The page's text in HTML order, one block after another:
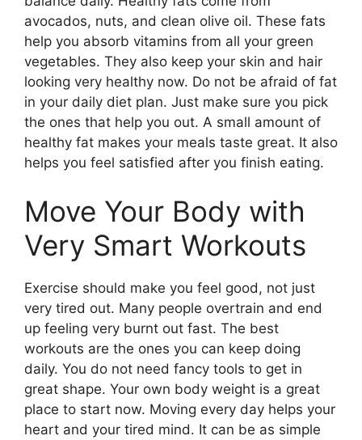
avocados, nuts, and clean olive oil. These fats
help you absorb vitamins from all your green
vegetables. They also keep your skin and hair
looking very healthy now. Do not be afraid of fat
in your daily diet plan. Just make sure you pick
the ones that help you out. A small amount of
healthy fat makes your meals taste great. It also
helps you feel satisfied after you finish eating.
Move Your Body with
Very Smart Workouts
Exercise should make you feel good, not just
very tired out. Many people overtrain and end
up feeling very burnt out fast. The best
workouts are the ones you can keep doing
daily. You do not need fancy tools to get in
great shape. Your own body weight is a great
place to start now. Moving every day helps your
heart and your tired mind. It can be as simple